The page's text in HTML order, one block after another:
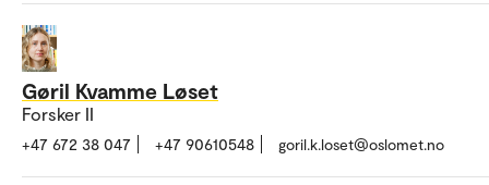
Gøril Kvamme Løset
Forsker II
+47 672 38 047 +47 90610548 goril.k.loset@oslomet.no